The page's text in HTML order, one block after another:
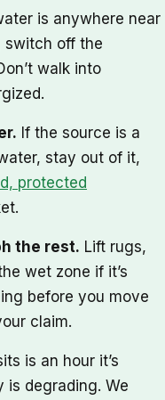
is anywhere near
switch off the
walk into
If the source is a
stay out of it,
protected
the rest. Lift rugs,
wet zone if it’s
before you move
claim.
is an hour it’s
is degrading. We